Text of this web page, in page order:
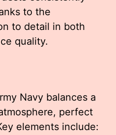
to the
to detail in both
quality.
Navy balances a
perfect
elements include: